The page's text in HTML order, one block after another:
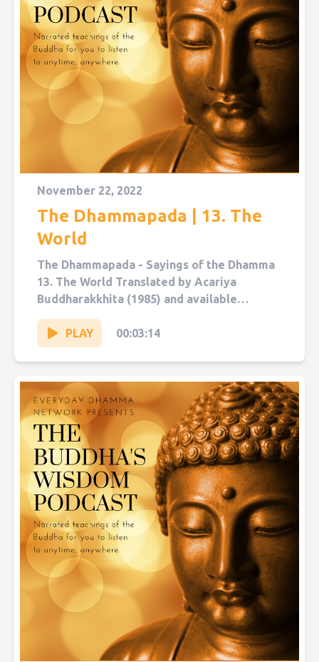
November 22, 2022
The Dhammapada | 13. The
World
The Dhammapada - Sayings of the Dhamma
13. The World Translated by Acariya
Buddharakkhita (1985) and available
on Sutta Central. Narrated by Sol Hanna....
PLAY
00:03:14